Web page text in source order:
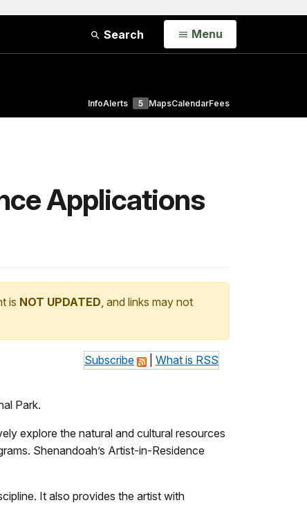
Search Open
Menu
InfoAlerts 5 MapsCalendarFees
Applications
is NOT UPDATED, and links may not
Subscribe What is RSS
Park.
explore the natural and cultural resources
Shenandoah’s Artist-in-Residence
It also provides the artist with